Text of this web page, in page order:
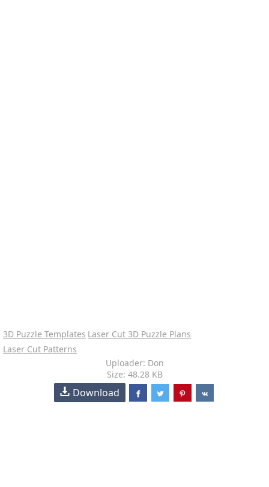
3D Puzzle Templates Laser Cut 3D Puzzle Plans
Laser Cut Patterns
Uploader: Don
Size: 48.28 KB
Download